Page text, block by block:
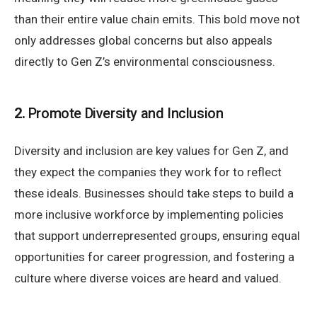
than their entire value chain emits. This bold move not
only addresses global concerns but also appeals
directly to Gen Z’s environmental consciousness.
2. Promote Diversity and Inclusion
Diversity and inclusion are key values for Gen Z, and
they expect the companies they work for to reflect
these ideals. Businesses should take steps to build a
more inclusive workforce by implementing policies
that support underrepresented groups, ensuring equal
opportunities for career progression, and fostering a
culture where diverse voices are heard and valued.